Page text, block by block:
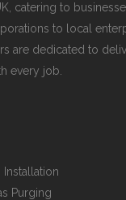
catering to
to local
are dedicated to
every job.
Purging